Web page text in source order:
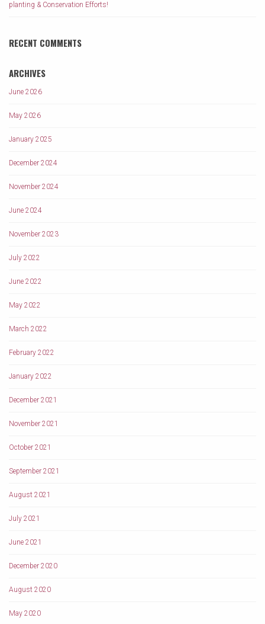
planting & Conservation Efforts!
RECENT COMMENTS
ARCHIVES
June 2026
May 2026
January 2025
December 2024
November 2024
June 2024
November 2023
July 2022
June 2022
May 2022
March 2022
February 2022
January 2022
December 2021
November 2021
October 2021
September 2021
August 2021
July 2021
June 2021
December 2020
August 2020
May 2020